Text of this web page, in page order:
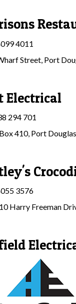
4011
Street, Port
Electrical
294 701
410, Port
3576
Harry Freeman